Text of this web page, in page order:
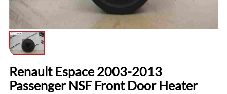
Renault Espace 2003-2013
Passenger NSF Front Door Heater